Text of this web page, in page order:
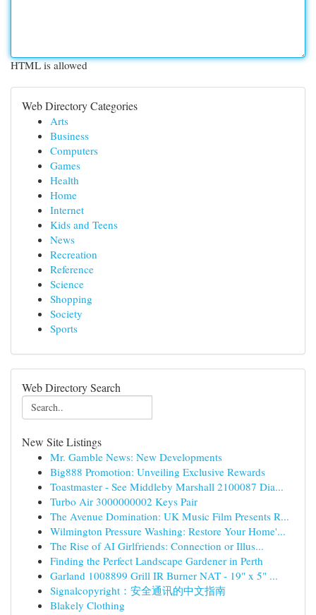
HTML is allowed
Web Directory Categories
Arts
Business
Computers
Games
Health
Home
Internet
Kids and Teens
News
Recreation
Reference
Science
Shopping
Society
Sports
Web Directory Search
New Site Listings
Mr. Gamble News: New Developments
Big888 Promotion: Unveiling Exclusive Rewards
Toastmaster - See Middleby Marshall 2100087 Dia...
Turbo Air 3000000002 Keys Pair
The Avenue Domination: UK Music Film Presents R...
Wilmington Pressure Washing: Restore Your Home'...
The Rise of AI Girlfriends: Connection or Illus...
Finding the Perfect Landscape Gardener in Perth
Garland 1008899 Grill IR Burner NAT - 19" x 5" ...
Signalcopyright：安全通讯的中文指南
Blakely Clothing